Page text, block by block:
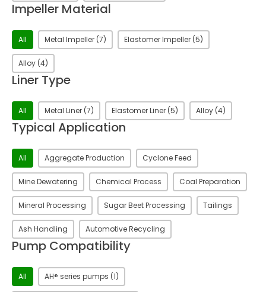
Impeller Material
Impeller Material
All Metal Impeller (7) Elastomer Impeller (5)
Alloy (4)
Liner Type
Liner Type
All Metal Liner (7) Elastomer Liner (5) Alloy (4)
Typical Application
Typical Application
All Aggregate Production Cyclone Feed
Mine Dewatering Chemical Process Coal Preparation
Mineral Processing Sugar Beet Processing Tailings
Ash Handling Automotive Recycling
Pump Compatibility
Pump Compatibility
All AH® series pumps (1)